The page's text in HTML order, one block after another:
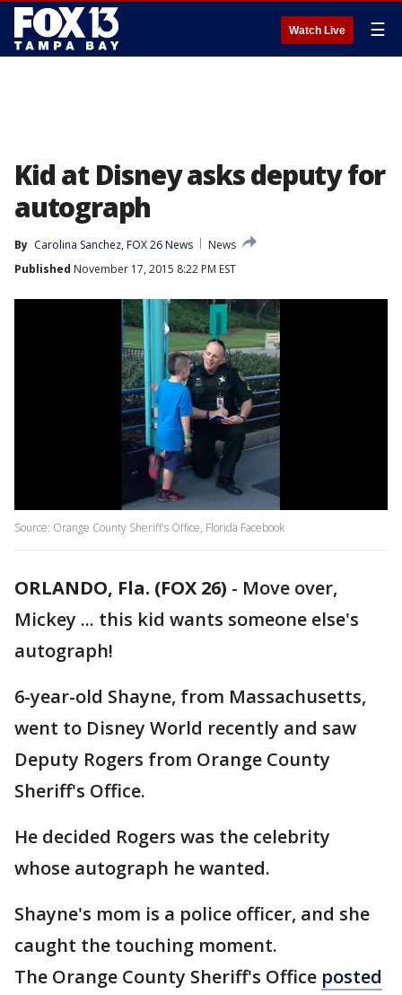
Watch Live ☰
Kid at Disney asks deputy for
autograph
By Carolina Sanchez, FOX 26 News
News
Published November 17, 2015 8:22 PM EST
Source: Orange County Sheriff's Office, Florida Facebook
ORLANDO, Fla. (FOX 26) - Move over,
Mickey ... this kid wants someone else's
autograph!
6-year-old Shayne, from Massachusetts,
went to Disney World recently and saw
Deputy Rogers from Orange County
Sheriff's Office.
He decided Rogers was the celebrity
whose autograph he wanted.
Shayne's mom is a police officer, and she
caught the touching moment.
The Orange County Sheriff's Office posted